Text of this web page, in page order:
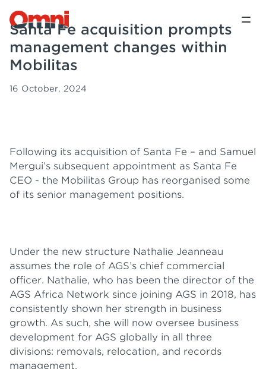
Santa Fe acquisition prompts
management changes within
Mobilitas
16 October, 2024
Following its acquisition of Santa Fe – and Samuel
Mergui’s subsequent appointment as Santa Fe
CEO - the Mobilitas Group has reorganised some
of its senior management positions.
Under the new structure Nathalie Jeanneau
assumes the role of AGS’s chief commercial
officer. Nathalie, who has been the director of the
AGS Africa Network since joining AGS in 2018, has
consistently shown her strength in business
growth. As such, she will now oversee business
development for AGS globally in all three
divisions: removals, relocation, and records
management.